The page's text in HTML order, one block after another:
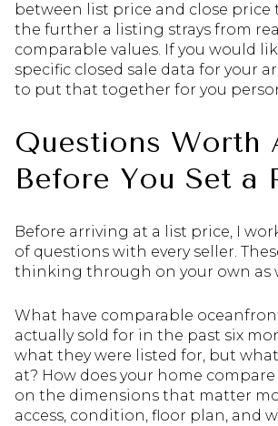
between list price and close price
the further a listing strays from
comparable values. If you would
specific closed sale data for your
to put that together for you
Questions Worth
Before You Set a
Before arriving at a list price, I
of questions with every seller.
thinking through on your own as
What have comparable
actually sold for in the past six
what they were listed for, but
at? How does your home
on the dimensions that matter
access, condition, floor plan, and